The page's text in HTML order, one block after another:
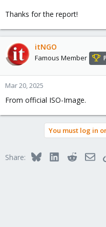
Thanks for the report!
itNGO
Famous Member
Mar 20, 2025
From official ISO-Image.
You must log in
Share: BlueskyLinkedInReddit